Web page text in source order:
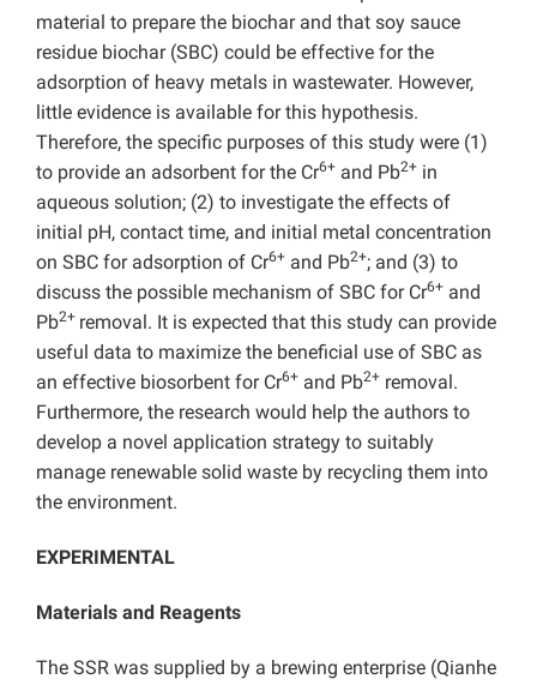
material to prepare the biochar and that soy sauce
residue biochar (SBC) could be effective for the
adsorption of heavy metals in wastewater. However,
little evidence is available for this hypothesis.
Therefore, the specific purposes of this study were (1)
to provide an adsorbent for the Cr6+ and Pb2+ in
aqueous solution; (2) to investigate the effects of
initial pH, contact time, and initial metal concentration
on SBC for adsorption of Cr6+ and Pb2+; and (3) to
discuss the possible mechanism of SBC for Cr6+ and
Pb2+ removal. It is expected that this study can provide
useful data to maximize the beneficial use of SBC as
an effective biosorbent for Cr6+ and Pb2+ removal.
Furthermore, the research would help the authors to
develop a novel application strategy to suitably
manage renewable solid waste by recycling them into
the environment.
EXPERIMENTAL
Materials and Reagents
The SSR was supplied by a brewing enterprise (Qianhe